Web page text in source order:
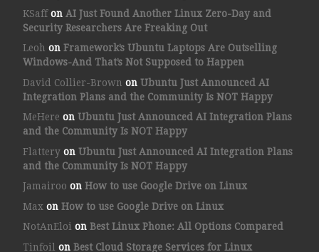
KSaffon AI Just Found Another Linux Zero-Day and
Security Researchers Are Freaking Out
Leoh on Framework’s Ubuntu Laptops Are Outselling
Windows-And That’s Not Supposed to Happen
David Collier-Brown on Ubuntu Just Announced AI
Integration Plans and the Community Is NOT Happy
MeHere on Ubuntu Just Announced AI Integration Plans
and the Community Is NOT Happy
Flatteryon Ubuntu Just Announced AI Integration Plans
and the Community Is NOT Happy
Jamairoo on How to use Google Drive on Linux
Max on How to use Google Drive on Linux
NotAnEloi on Best Linux Phone: All Options Compared
Tinfoil on Best Cloud Storage Services for Linux